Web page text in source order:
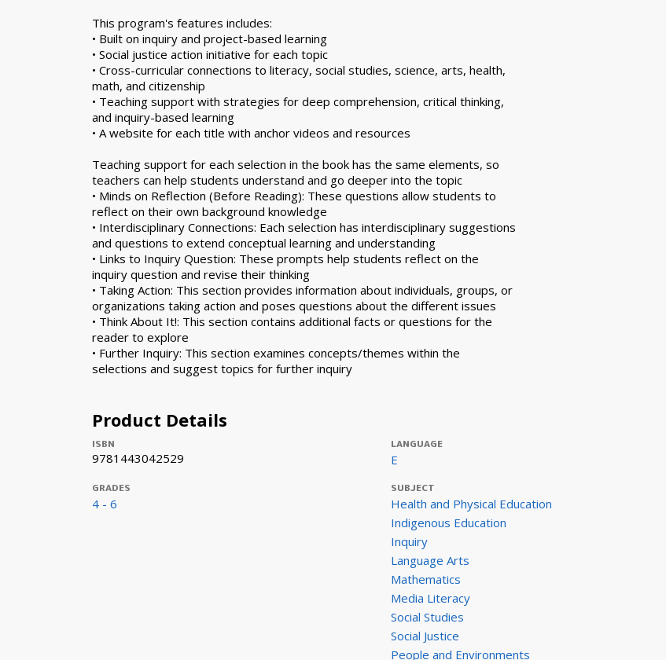
This program's features includes:
• Built on inquiry and project-based learning
• Social justice action initiative for each topic
• Cross-curricular connections to literacy, social studies, science, arts, health,
math, and citizenship
• Teaching support with strategies for deep comprehension, critical thinking,
and inquiry-based learning
• A website for each title with anchor videos and resources
Teaching support for each selection in the book has the same elements, so
teachers can help students understand and go deeper into the topic
• Minds on Reflection (Before Reading): These questions allow students to
reflect on their own background knowledge
• Interdisciplinary Connections: Each selection has interdisciplinary suggestions
and questions to extend conceptual learning and understanding
• Links to Inquiry Question: These prompts help students reflect on the
inquiry question and revise their thinking
• Taking Action: This section provides information about individuals, groups, or
organizations taking action and poses questions about the different issues
• Think About It!: This section contains additional facts or questions for the
reader to explore
• Further Inquiry: This section examines concepts/themes within the
selections and suggest topics for further inquiry
Product Details
ISBN
9781443042529
LANGUAGE
E
GRADES
4 - 6
SUBJECT
Health and Physical Education
Indigenous Education
Inquiry
Language Arts
Mathematics
Media Literacy
Social Studies
Social Justice
People and Environments